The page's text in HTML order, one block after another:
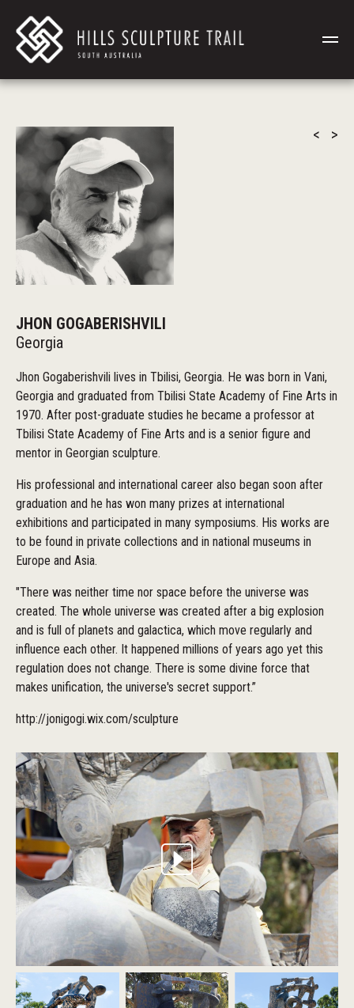
< >
JHON GOGABERISHVILI
Georgia
Jhon Gogaberishvili lives in Tbilisi, Georgia. He was born in Vani,
Georgia and graduated from Tbilisi State Academy of Fine Arts in
1970. After post-graduate studies he became a professor at
Tbilisi State Academy of Fine Arts and is a senior figure and
mentor in Georgian sculpture.
His professional and international career also began soon after
graduation and he has won many prizes at international
exhibitions and participated in many symposiums. His works are
to be found in private collections and in national museums in
Europe and Asia.
"There was neither time nor space before the universe was
created. The whole universe was created after a big explosion
and is full of planets and galactica, which move regularly and
influence each other. It happened millions of years ago yet this
regulation does not change. There is some divine force that
makes unification, the universe's secret support.”
http://jonigogi.wix.com/sculpture